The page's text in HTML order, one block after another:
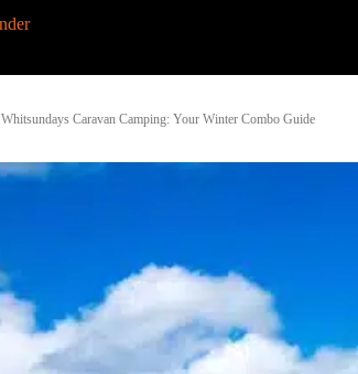
Whitsundays Caravan Camping: Your Winter Combo Guide